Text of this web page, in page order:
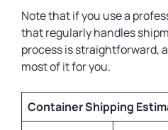
Note that if you use a
that regularly handles
process is straightforward,
most of it for you.
Container Shipping